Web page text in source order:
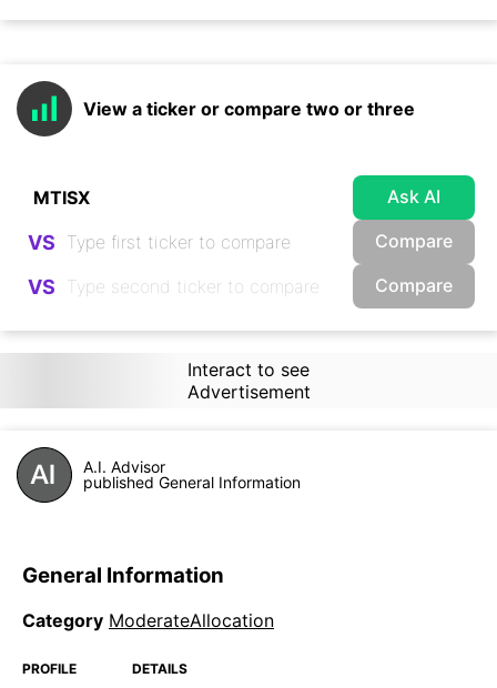
View a ticker or compare two or three
Ask AI
VS Compare
VS Compare
Interact to see
Advertisement
A.I. Advisor
published General Information
General Information
Category ModerateAllocation
PROFILE DETAILS